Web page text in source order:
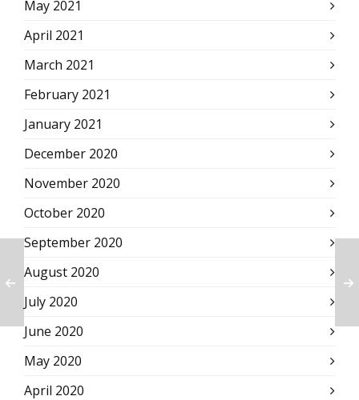
May 2021
April 2021
March 2021
February 2021
January 2021
December 2020
November 2020
October 2020
September 2020
August 2020
July 2020
June 2020
May 2020
April 2020